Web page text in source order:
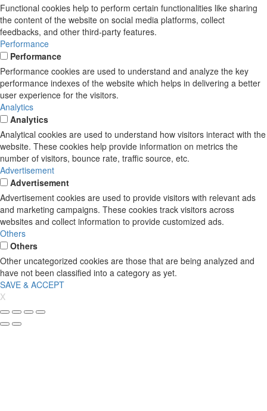
Functional cookies help to perform certain functionalities like sharing
the content of the website on social media platforms, collect
feedbacks, and other third-party features.
Performance
Performance
Performance cookies are used to understand and analyze the key
performance indexes of the website which helps in delivering a better
user experience for the visitors.
Analytics
Analytics
Analytical cookies are used to understand how visitors interact with the
website. These cookies help provide information on metrics the
number of visitors, bounce rate, traffic source, etc.
Advertisement
Advertisement
Advertisement cookies are used to provide visitors with relevant ads
and marketing campaigns. These cookies track visitors across
websites and collect information to provide customized ads.
Others
Others
Other uncategorized cookies are those that are being analyzed and
have not been classified into a category as yet.
SAVE & ACCEPT
X